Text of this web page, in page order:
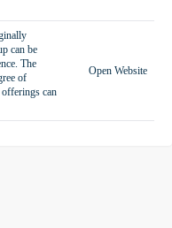
can be
The
of
can
Open Website